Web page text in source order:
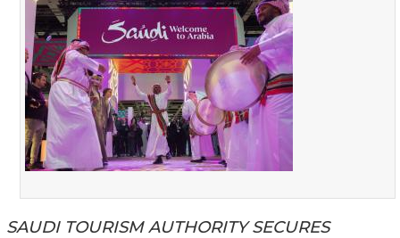
SAUDI TOURISM AUTHORITY SECURES